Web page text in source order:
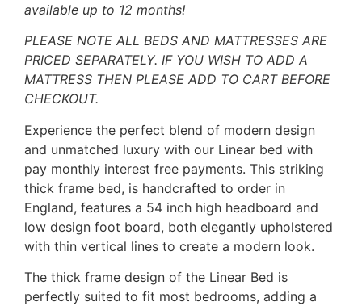
available up to 12 months!
PLEASE NOTE ALL BEDS AND MATTRESSES ARE
PRICED SEPARATELY. IF YOU WISH TO ADD A
MATTRESS THEN PLEASE ADD TO CART BEFORE
CHECKOUT.
Experience the perfect blend of modern design
and unmatched luxury with our Linear bed with
pay monthly interest free payments. This striking
thick frame bed, is handcrafted to order in
England, features a 54 inch high headboard and
low design foot board, both elegantly upholstered
with thin vertical lines to create a modern look.
The thick frame design of the Linear Bed is
perfectly suited to fit most bedrooms, adding a